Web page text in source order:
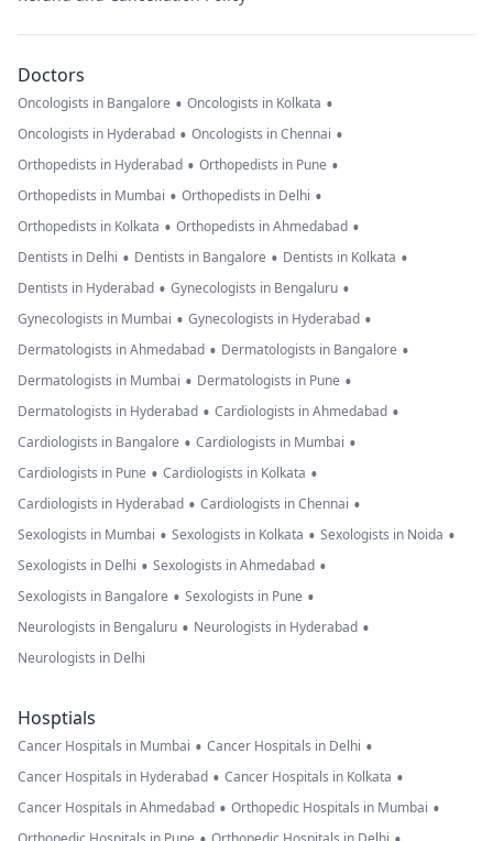
Doctors
Oncologists in Bangalore • Oncologists in Kolkata •
Oncologists in Hyderabad • Oncologists in Chennai •
Orthopedists in Hyderabad • Orthopedists in Pune •
Orthopedists in Mumbai • Orthopedists in Delhi •
Orthopedists in Kolkata • Orthopedists in Ahmedabad •
Dentists in Delhi • Dentists in Bangalore • Dentists in Kolkata •
Dentists in Hyderabad • Gynecologists in Bengaluru •
Gynecologists in Mumbai • Gynecologists in Hyderabad •
Dermatologists in Ahmedabad • Dermatologists in Bangalore •
Dermatologists in Mumbai • Dermatologists in Pune •
Dermatologists in Hyderabad • Cardiologists in Ahmedabad •
Cardiologists in Bangalore • Cardiologists in Mumbai •
Cardiologists in Pune • Cardiologists in Kolkata •
Cardiologists in Hyderabad • Cardiologists in Chennai •
Sexologists in Mumbai • Sexologists in Kolkata • Sexologists in Noida •
Sexologists in Delhi • Sexologists in Ahmedabad •
Sexologists in Bangalore • Sexologists in Pune •
Neurologists in Bengaluru • Neurologists in Hyderabad •
Neurologists in Delhi
Hosptials
Cancer Hospitals in Mumbai • Cancer Hospitals in Delhi •
Cancer Hospitals in Hyderabad • Cancer Hospitals in Kolkata •
Cancer Hospitals in Ahmedabad • Orthopedic Hospitals in Mumbai •